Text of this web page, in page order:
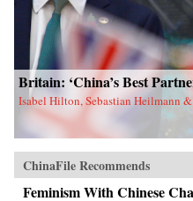
Britain: ‘China’s Best
Isabel Hilton, Sebastian Heilmann
ChinaFile Recommends
Feminism With Chinese